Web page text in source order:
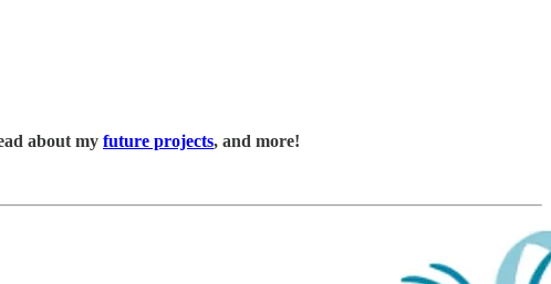
about my future projects, and more!